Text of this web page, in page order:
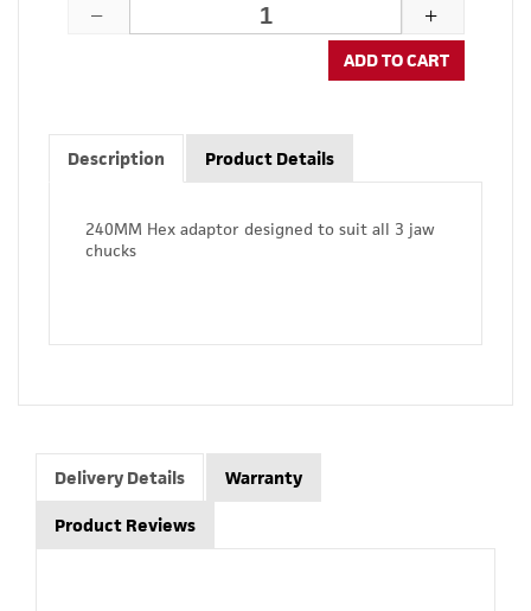
ADD TO CART
Description Product Details
240MM Hex adaptor designed to suit all 3 jaw
chucks
Delivery Details Warranty
Product Reviews